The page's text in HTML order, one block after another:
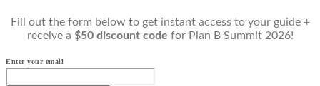
Fill out the form below to get instant access to your guide +
receive a $50 discount code for Plan B Summit 2026!
Enter your email